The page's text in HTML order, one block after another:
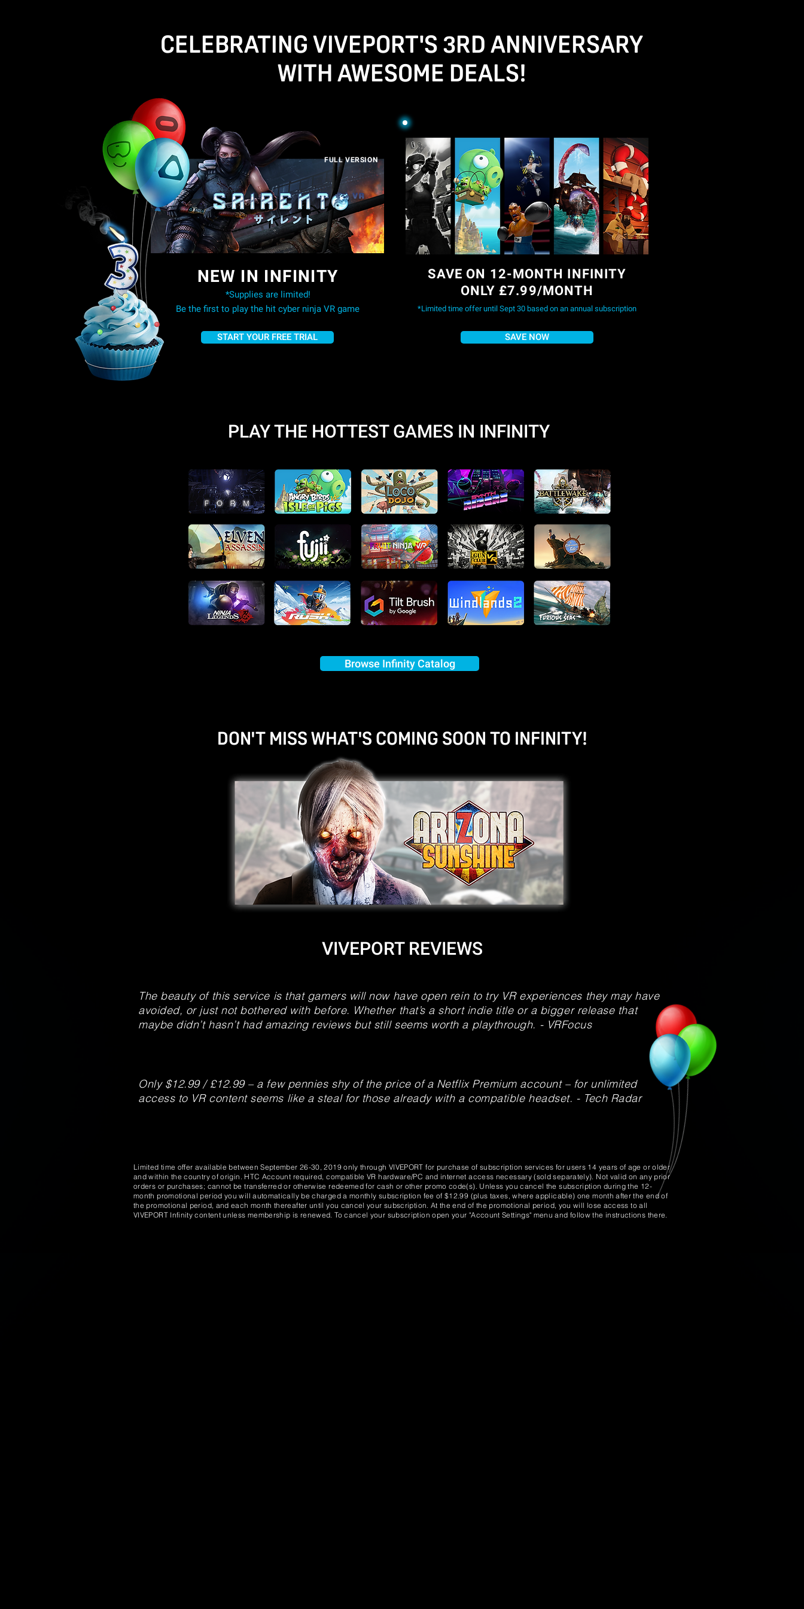
CELEBRATING VIVEPORT'S 3RD ANNIVERSARY
WITH AWESOME DEALS!
NEW IN INFINITY
*Supplies are limited!
Be the first to play the hit cyber ninja VR game
START YOUR FREE TRIAL
FULL VERSION
SAVE ON 12-MONTH INFINITY
ONLY £7.99/MONTH
*Limited time offer until Sept 30 based on an annual subscription
SAVE NOW
PLAY THE HOTTEST GAMES IN INFINITY
Browse Infinity Catalog
DON'T MISS WHAT'S COMING SOON TO INFINITY!
VIVEPORT REVIEWS
Limited time offer available between September 26-30, 2019 only through VIVEPORT for purchase of subscription services for users 14 years of age or older
and within the country of origin. HTC Account required, compatible VR hardware/PC and internet access necessary (sold separately). Not valid on any prior
orders or purchases; cannot be transferred or otherwise redeemed for cash or other promo code(s). Unless you cancel the subscription during the 12-
month promotional period you will automatically be charged a monthly subscription fee of $12.99 (plus taxes, where applicable) one month after the end of
the promotional period, and each month thereafter until you cancel your subscription. At the end of the promotional period, you will lose access to all
VIVEPORT Infinity content unless membership is renewed. To cancel your subscription open your "Account Settings" menu and follow the instructions there.
The beauty of this service is that gamers will now have open rein to try VR experiences they may have
avoided, or just not bothered with before. Whether that’s a short indie title or a bigger release that
maybe didn’t hasn’t had amazing reviews but still seems worth a playthrough. - VRFocus
Only $12.99 / £12.99 – a few pennies shy of the price of a Netflix Premium account – for unlimited
access to VR content seems like a steal for those already with a compatible headset. - Tech Radar